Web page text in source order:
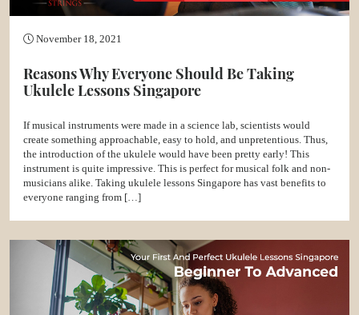
November 18, 2021
Reasons Why Everyone Should Be Taking
Ukulele Lessons Singapore
If musical instruments were made in a science lab, scientists would
create something approachable, easy to hold, and unpretentious. Thus,
the introduction of the ukulele would have been pretty early! This
instrument is quite impressive. This is perfect for musical folk and non-
musicians alike. Taking ukulele lessons Singapore has vast benefits to
everyone ranging from […]